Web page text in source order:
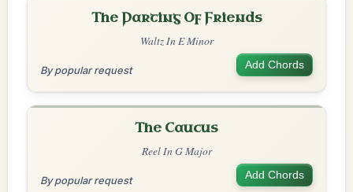
The Parting Of Friends
Waltz In E Minor
By popular request Add Chords
The Caucus
Reel In G Major
By popular request Add Chords